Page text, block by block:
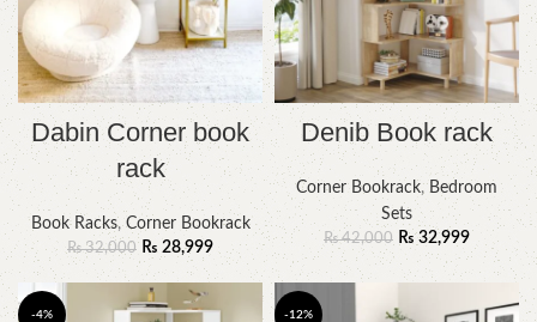
Dabin Corner book
rack
Book Racks,Corner Bookrack
₨32,000 ₨ 28,999
Denib Book rack
Corner Bookrack,Bedroom
Sets
₨42,000 ₨32,999
-4% -12%